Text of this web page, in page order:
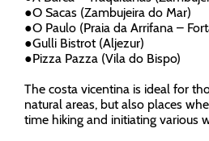
●O Sacas (Zambujeira do Mar)
●O Paulo (Praia da Arrifana –
●Gulli Bistrot (Aljezur)
●Pizza Pazza (Vila do Bispo)
The costa vicentina is ideal for
natural areas, but also places
time hiking and initiating various